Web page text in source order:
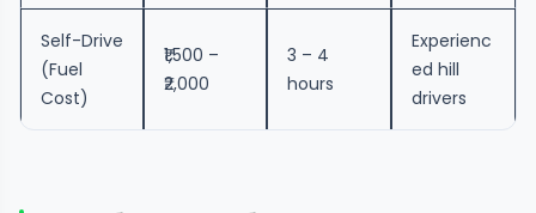
Self-Drive
(Fuel
Cost)
₹1,500 –
₹2,000
3 – 4
hours
Experienc
ed hill
drivers